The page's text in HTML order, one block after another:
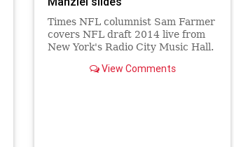
Times NFL columnist Sam Farmer
covers NFL draft 2014 live from
New York's Radio City Music Hall.
DE, South Carolina, 6-5, 266. Pair
View Comments